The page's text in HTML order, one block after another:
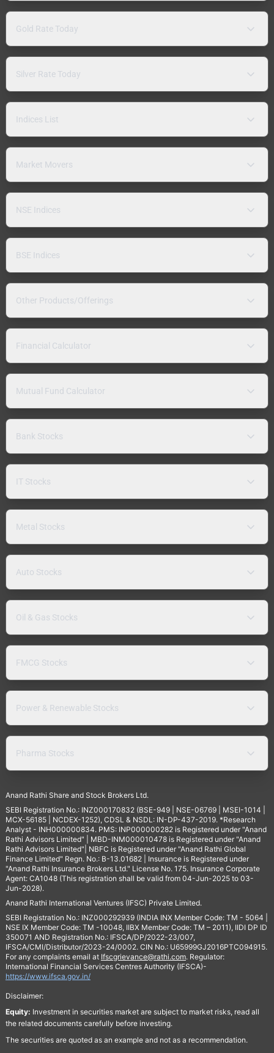
Gold Rate Today
Silver Rate Today
Indices List
Market Movers
NSE Indices
BSE Indices
Other Products/Offerings
Financial Calculator
Mutual Fund Calculator
Bank Stocks
IT Stocks
Metal Stocks
Auto Stocks
Oil & Gas Stocks
FMCG Stocks
Power & Renewable Stocks
Pharma Stocks
Anand Rathi Share and Stock Brokers Ltd.
SEBI Registration No.: INZ000170832 (BSE-949 | NSE-06769 | MSEI-1014 |
MCX-56185 | NCDEX-1252), CDSL & NSDL: IN-DP-437-2019. *Research
Analyst - INH000000834. PMS: INP000000282 is Registered under "Anand
Rathi Advisors Limited" | MBD-INM000010478 is Registered under "Anand
Rathi Advisors Limited"| NBFC is Registered under "Anand Rathi Global
Finance Limited" Regn. No.: B-13.01682 | Insurance is Registered under
"Anand Rathi Insurance Brokers Ltd." License No. 175. Insurance Corporate
Agent: CA1048 (This registration shall be valid from 04-Jun-2025 to 03-
Jun-2028).
Anand Rathi International Ventures (IFSC) Private Limited.
SEBI Registration No.: INZ000292939 (INDIA INX Member Code: TM - 5064 |
NSE IX Member Code: TM -10048, IIBX Member Code: TM – 2011), IIDI DP ID
350071 AND Registration No.: IFSCA/DP/2022-23/007,
IFSCA/CMI/Distributor/2023-24/0002. CIN No.: U65999GJ2016PTC094915.
For any complaints email at Ifscgrievance@rathi.com. Regulator:
International Financial Services Centres Authority (IFSCA)-
https://www.ifsca.gov.in/
Disclaimer:
Equity: Investment in securities market are subject to market risks, read all
the related documents carefully before investing.
The securities are quoted as an example and not as a recommendation.